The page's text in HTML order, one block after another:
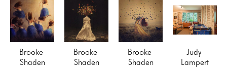
Brooke
Shaden
Brooke
Shaden
Brooke
Shaden
Judy
Lampert